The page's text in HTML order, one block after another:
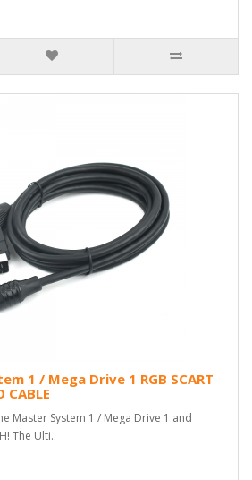
1 / Mega Drive 1 RGB SCART
CABLE
Master System 1 / Mega Drive 1 and
The Ulti..